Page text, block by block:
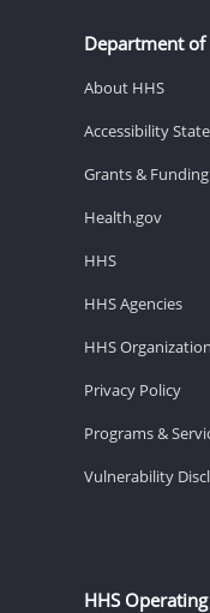
Department of
About HHS
Accessibility
Grants & Funding
Health.gov
HHS
HHS Agencies
HHS
Privacy Policy
Programs &
Vulnerability
HHS